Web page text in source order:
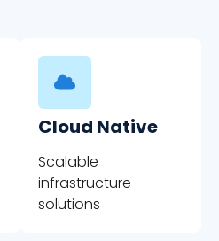
Cloud Native
Scalable
infrastructure
solutions